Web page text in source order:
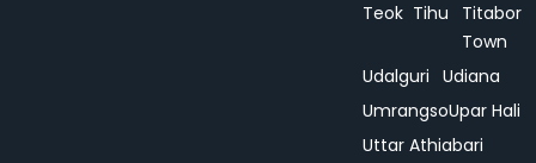
Teok Tihu
Titabor
Town
Udalguri Udiana
UmrangsoUpar Hali
Uttar Athiabari